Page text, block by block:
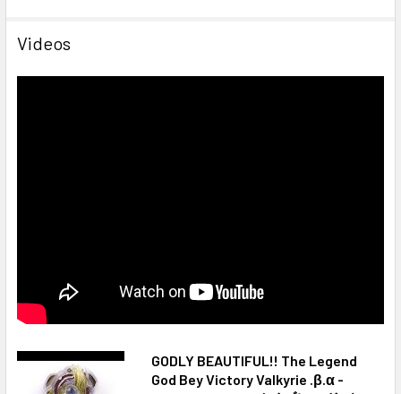
Videos
GODLY BEAUTIFUL!! The Legend
God Bey Victory Valkyrie .β.α -